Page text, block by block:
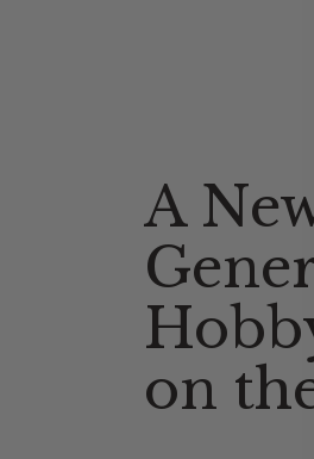
A
on